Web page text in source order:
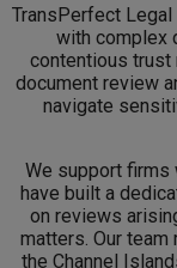
TransPerfect
with complex
contentious trust
document review
navigate
We support firms
have built a
on reviews
matters. Our
the Channel